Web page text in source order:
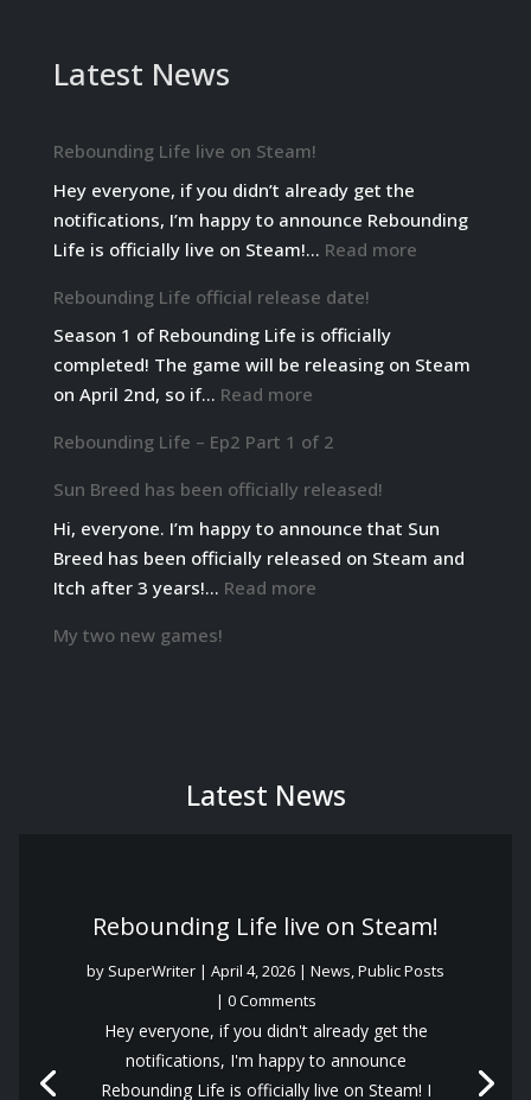
Latest News
Rebounding Life live on Steam!
Hey everyone, if you didn’t already get the
notifications, I’m happy to announce Rebounding
Life is officially live on Steam!… Read more:
on
Rebounding Life official release date!
Season 1 of Rebounding Life is officially
completed! The game will be releasing on Steam
on April 2nd, so if… Read more:
Life
official
date!
Rebounding Life – Ep2 Part 1 of 2
Sun Breed has been officially released!
Hi, everyone. I’m happy to announce that Sun
Breed has been officially released on Steam and
Itch after 3 years!… Read more:
My two new games!
Latest News
Rebounding Life live on Steam!
by SuperWriter | April 4, 2026 | News,Public Posts
| 0 Comments
Hey everyone, if you didn't already get the
notifications, I'm happy to announce
Rebounding Life is officially live on Steam! I